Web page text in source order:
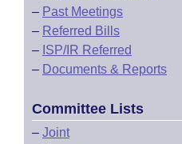
– Past Meetings
– Referred Bills
– ISP/IR Referred
– Documents & Reports
Committee Lists
– Joint